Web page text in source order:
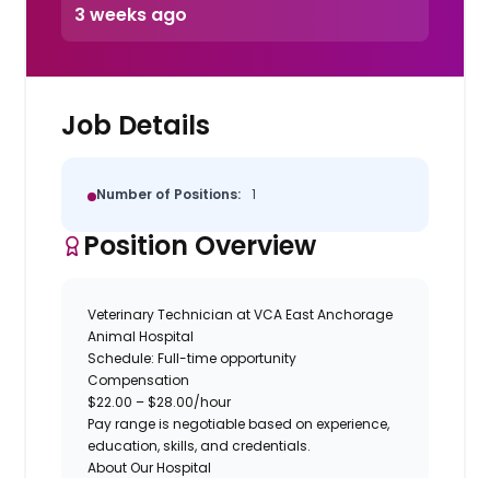
3 weeks ago
Job Details
Number of Positions: 1
Position Overview
Veterinary Technician atVCA East Anchorage
Animal Hospital
Schedule:Full-time opportunity
Compensation
$22.00 – $28.00/hour
Pay range is negotiable based on experience,
education, skills, and credentials.
About Our Hospital